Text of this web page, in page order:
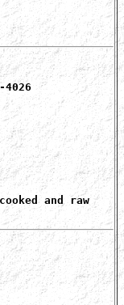
and raw